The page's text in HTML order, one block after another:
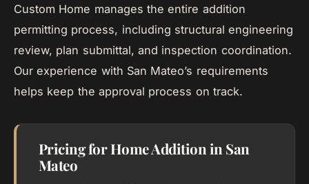
Custom Home manages the entire addition
permitting process, including structural engineering
review, plan submittal, and inspection coordination.
Our experience with San Mateo’s requirements
helps keep the approval process on track.
Pricing for Home Addition in San
Mateo